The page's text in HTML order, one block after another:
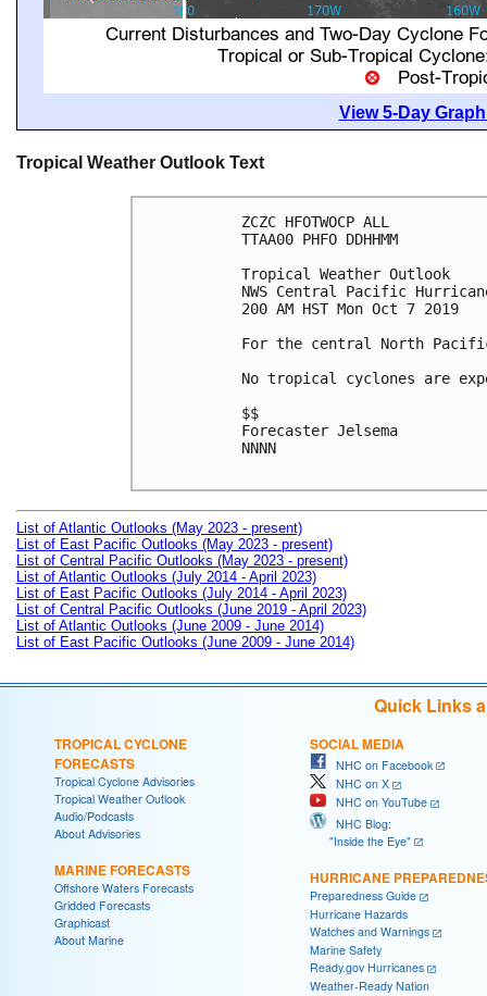
View 5-Day
Tropical Weather Outlook Text
ZCZC HFOTWOCP ALL
TTAA00 PHFO DDHHMM
Tropical Weather Outlook
NWS Central Pacific
200 AM HST Mon Oct 7 2019
For the central North
No tropical cyclones are
$$
Forecaster Jelsema
NNNN
List of Atlantic Outlooks (May 2023 - present)
List of East Pacific Outlooks (May 2023 - present)
List of Central Pacific Outlooks (May 2023 - present)
List of Atlantic Outlooks (July 2014 - April 2023)
List of East Pacific Outlooks (July 2014 - April 2023)
List of Central Pacific Outlooks (June 2019 - April 2023)
List of Atlantic Outlooks (June 2009 - June 2014)
List of East Pacific Outlooks (June 2009 - June 2014)
Quick Links
TROPICAL CYCLONE
FORECASTS
Tropical Cyclone Advisories
Tropical Weather Outlook
Audio/Podcasts
About Advisories
MARINE FORECASTS
Offshore Waters Forecasts
Gridded Forecasts
Graphicast
About Marine
SOCIAL MEDIA
NHC on Facebook
NHC on X
NHC on YouTube
NHC Blog:
"Inside the Eye"
HURRICANE
Preparedness Guide
Hurricane Hazards
Watches and Warnings
Marine Safety
Ready.gov Hurricanes
Weather-Ready Nation